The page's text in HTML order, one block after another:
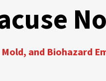
and Biohazard